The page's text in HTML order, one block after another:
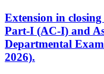
Extension in
Part-I (AC-I) and
Departmental
2026).